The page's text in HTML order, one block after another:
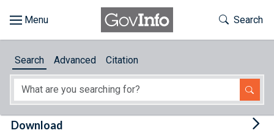
About
Toggle
Search
Search Advanced Citation
Download